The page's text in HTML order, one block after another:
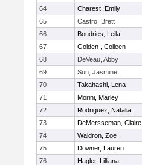
64
Charest, Emily
65
Castro, Brett
66
Boudries, Leila
67
Golden , Colleen
68
DeVeau, Abby
69
Sun, Jasmine
70
Takahashi, Lena
71
Morini, Marley
72
Rodriguez, Natalia
73
DeMersseman, Claire
74
Waldron, Zoe
75
Downer, Lauren
76
Hagler, Lilliana